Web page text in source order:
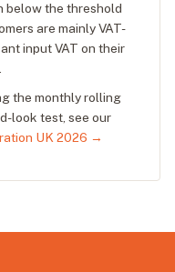
below the threshold
are mainly VAT-
input VAT on their
the monthly rolling
look test, see our
UK 2026 →